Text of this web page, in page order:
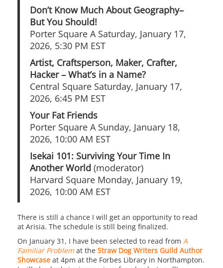
Don’t Know Much About Geography–
But You Should!
Porter Square A Saturday, January 17,
2026, 5:30 PM EST
Artist, Craftsperson, Maker, Crafter,
Hacker – What’s in a Name?
Central Square Saturday, January 17,
2026, 6:45 PM EST
Your Fat Friends
Porter Square A Sunday, January 18,
2026, 10:00 AM EST
Isekai 101: Surviving Your Time In
Another World (moderator)
Harvard Square Monday, January 19,
2026, 10:00 AM EST
There is still a chance I will get an opportunity to read
at Arisia. The schedule is still being finalized.
On January 31, I have been selected to read from A
Familiar Problemat the Straw Dog Writers Guild Author
Showcase at 4pm at the Forbes Library in Northampton.